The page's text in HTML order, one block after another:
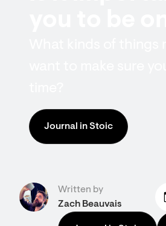
Journal in Stoic
Written by
Zach Beauvais